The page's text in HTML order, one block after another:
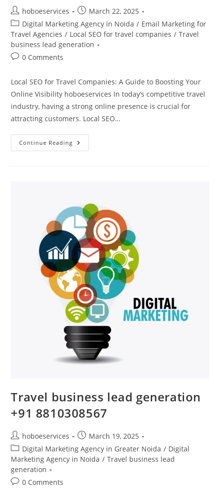
Post
author:
hoboeservices
Post
published:
March 22, 2025
Post
category:
Digital Marketing Agency in Noida / Email Marketing for
Travel Agencies / Local SEO for travel companies / Travel
business lead generation
Post0 Comments
Local SEO for Travel Companies: A Guide to Boosting Your
Online Visibility hoboeservices In today’s competitive travel
industry, having a strong online presence is crucial for
attracting customers. Local SEO…
Continue Reading Local
SEO
Travel business lead generation
+91 8810308567
Post
author:
hoboeservices
Post
published:
March 19, 2025
Post
category:
Digital Marketing Agency in Greater Noida / Digital
Marketing Agency in Noida / Travel business lead
generation
Post0 Comments